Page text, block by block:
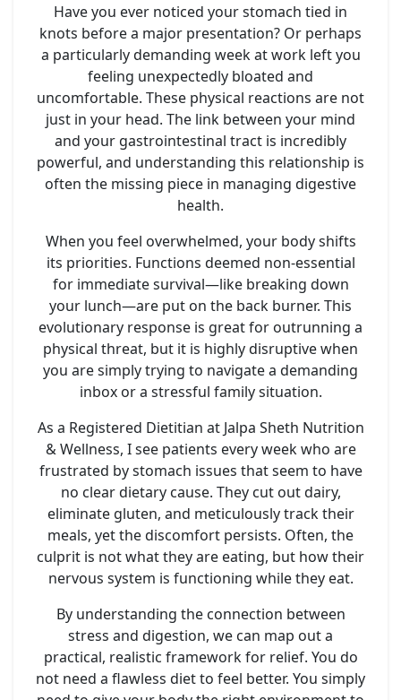
Have you ever noticed your stomach tied in
knots before a major presentation? Or perhaps
a particularly demanding week at work left you
feeling unexpectedly bloated and
uncomfortable. These physical reactions are not
just in your head. The link between your mind
and your gastrointestinal tract is incredibly
powerful, and understanding this relationship is
often the missing piece in managing digestive
health.
When you feel overwhelmed, your body shifts
its priorities. Functions deemed non-essential
for immediate survival—like breaking down
your lunch—are put on the back burner. This
evolutionary response is great for outrunning a
physical threat, but it is highly disruptive when
you are simply trying to navigate a demanding
inbox or a stressful family situation.
As a Registered Dietitian at Jalpa Sheth Nutrition
& Wellness, I see patients every week who are
frustrated by stomach issues that seem to have
no clear dietary cause. They cut out dairy,
eliminate gluten, and meticulously track their
meals, yet the discomfort persists. Often, the
culprit is not what they are eating, but how their
nervous system is functioning while they eat.
By understanding the connection between
stress and digestion, we can map out a
practical, realistic framework for relief. You do
not need a flawless diet to feel better. You simply